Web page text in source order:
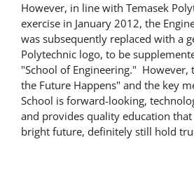
However, in line with Temasek
exercise in January 2012, the
was subsequently replaced with a
Polytechnic logo, to be
"School of Engineering." However,
the Future Happens" and the key
School is forward-looking,
and provides quality education
bright future, definitely still hold